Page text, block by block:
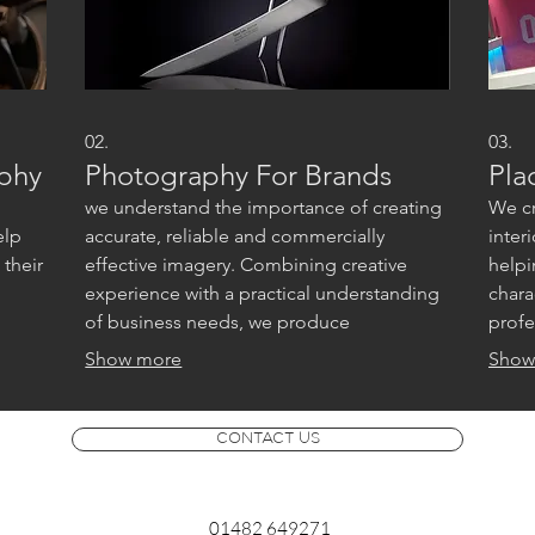
their
02.
Photography For Brands
we understand the importance of creating
accurate, reliable and commercially
effective imagery. Combining creative
experience with a practical understanding
of business needs, we produce
photography that supports marketing,
across multiple platforms.
Show more
03.
We
CONTACT US
01482 649271